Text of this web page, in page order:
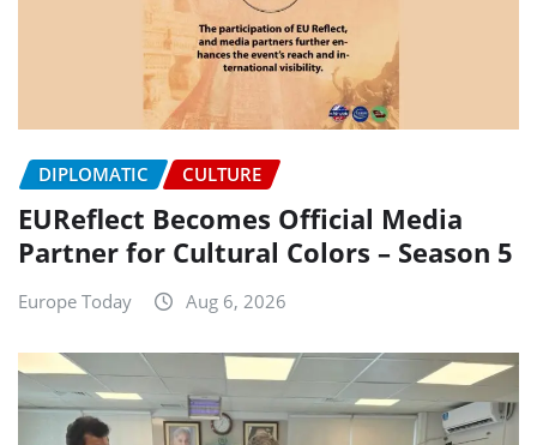
DIPLOMATIC CULTURE
EUReflect Becomes Official Media
Partner for Cultural Colors – Season 5
Europe Today Aug 6, 2026